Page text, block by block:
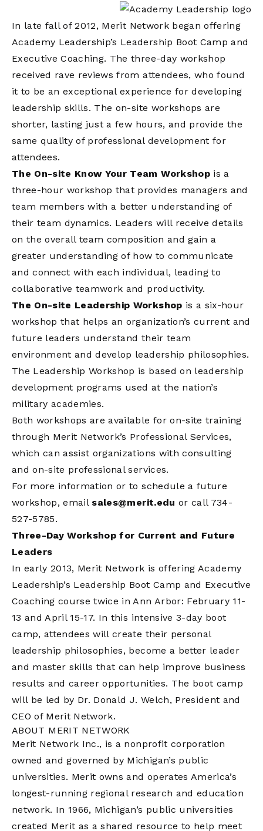
In late fall of 2012, Merit Network began offering
Academy Leadership’s Leadership Boot Camp and
Executive Coaching. The three-day workshop
received rave reviews from attendees, who found
it to be an exceptional experience for developing
leadership skills. The on-site workshops are
shorter, lasting just a few hours, and provide the
same quality of professional development for
attendees.
The On-site Know Your Team Workshopis a
three-hour workshop that provides managers and
team members with a better understanding of
their team dynamics. Leaders will receive details
on the overall team composition and gain a
greater understanding of how to communicate
and connect with each individual, leading to
collaborative teamwork and productivity.
The On-site Leadership Workshop is a six-hour
workshop that helps an organization’s current and
future leaders understand their team
environment and develop leadership philosophies.
The Leadership Workshop is based on leadership
development programs used at the nation’s
military academies.
Both workshops are available for on-site training
through Merit Network’s Professional Services,
which can assist organizations with consulting
and on-site professional services.
For more information or to schedule a future
workshop, email sales@merit.edu or call 734-
527-5785.
Three-Day Workshop for Current and Future
Leaders
In early 2013, Merit Network is offering Academy
Leadership’s Leadership Boot Camp and Executive
Coaching course twice in Ann Arbor: February 11-
13 and April 15-17. In this intensive 3-day boot
camp, attendees will create their personal
leadership philosophies, become a better leader
and master skills that can help improve business
results and career opportunities. The boot camp
will be led by Dr. Donald J. Welch, President and
CEO of Merit Network.
ABOUT MERIT NETWORK
Merit Network Inc., is a nonprofit corporation
owned and governed by Michigan’s public
universities. Merit owns and operates America’s
longest-running regional research and education
network. In 1966, Michigan’s public universities
created Merit as a shared resource to help meet